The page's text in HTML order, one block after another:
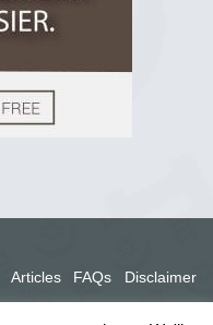
Articles FAQs Disclaimer